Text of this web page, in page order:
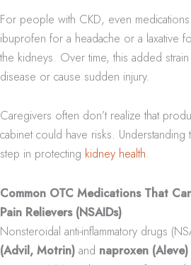
For people with CKD, even
ibuprofen for a headache or a laxative
the kidneys. Over time, this added
disease or cause sudden injury.
Caregivers often don’t realize that
cabinet could have risks.
step in protecting kidney health.
Common OTC Medications That
Pain Relievers (NSAIDs)
Nonsteroidal anti-inflammatory drugs
(Advil, Motrin) and naproxen (Aleve)